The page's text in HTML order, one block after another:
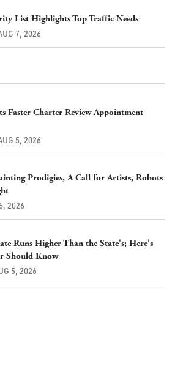
List Highlights Top Traffic Needs
7, 2026
Faster Charter Review Appointment
5, 2026
Prodigies, A Call for Artists, Robots
2026
Runs Higher Than the State's; Here's
Should Know
5, 2026